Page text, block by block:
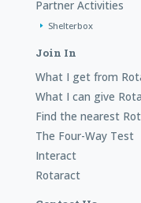
Partner Activities
Shelterbox
Join In
What I get from
What I can give
Find the nearest
The Four-Way Test
Interact
Rotaract